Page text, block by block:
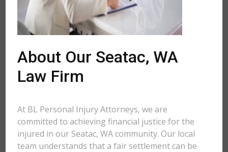
About Our Seatac, WA
Law Firm
At BL Personal Injury Attorneys, we are
committed to achieving financial justice for the
injured in our Seatac, WA community. Our local
team understands that a fair settlement can be